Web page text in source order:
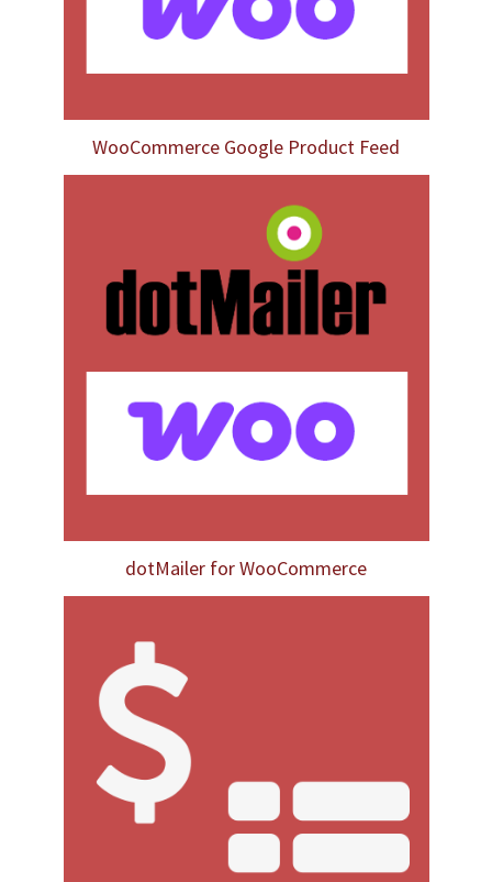
WooCommerce Google Product Feed
dotMailer for WooCommerce